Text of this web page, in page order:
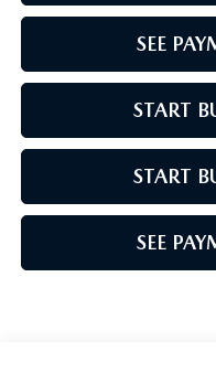
SEE
START
START
SEE